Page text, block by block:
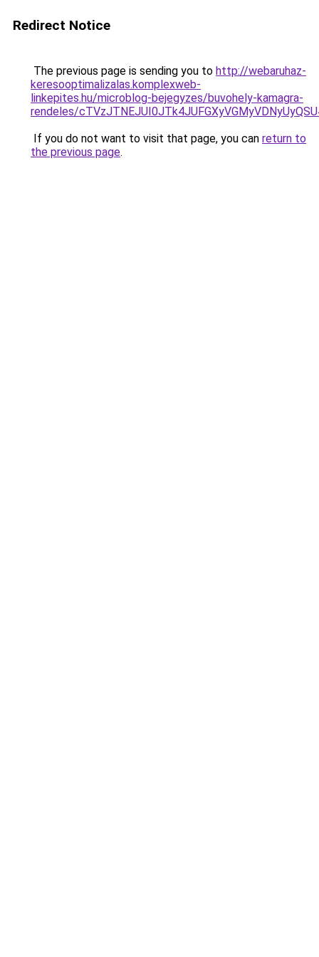
Redirect Notice
The previous page is sending you to http://webaruhaz-
keresooptimalizalas.komplexweb-
linkepites.hu/microblog-bejegyzes/buvohely-kamagra-
rendeles/
If you do not want to visit that page, you can return to
the previous page.